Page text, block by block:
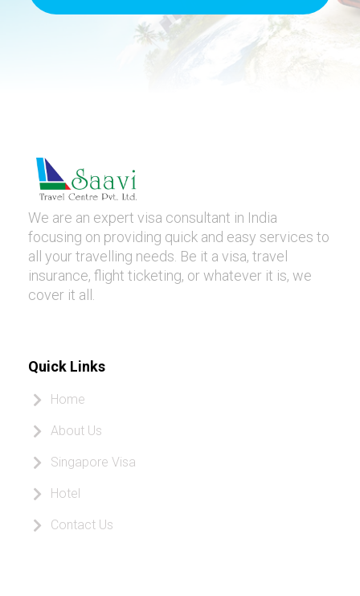
We are an expert visa consultant in India
focusing on providing quick and easy services to
all your travelling needs. Be it a visa, travel
insurance, flight ticketing, or whatever it is, we
cover it all.
Quick Links
Home
About Us
Singapore Visa
Hotel
Contact Us